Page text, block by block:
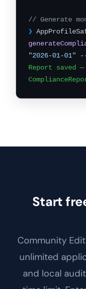
// Generate
❯
"2026-01-01"
Report saved —
Start
Community
unlimited
and local